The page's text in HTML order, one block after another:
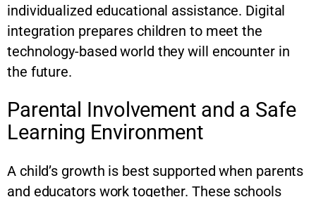
individualized educational assistance. Digital
integration prepares children to meet the
technology-based world they will encounter in
the future.
Parental Involvement and a Safe
Learning Environment
A child’s growth is best supported when parents
and educators work together. These schools